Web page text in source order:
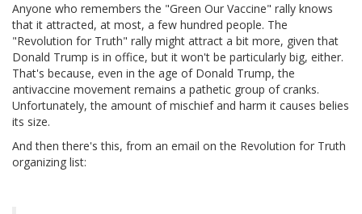
Anyone who remembers the "Green Our Vaccine" rally knows
that it attracted, at most, a few hundred people. The
"Revolution for Truth" rally might attract a bit more, given that
Donald Trump is in office, but it won't be particularly big, either.
That's because, even in the age of Donald Trump, the
antivaccine movement remains a pathetic group of cranks.
Unfortunately, the amount of mischief and harm it causes belies
its size.
And then there's this, from an email on the Revolution for Truth
organizing list: